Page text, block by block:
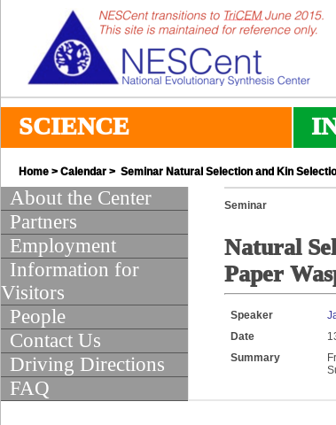
SCIENCE
Home > Calendar > Seminar Natural Selection and Kin
About the Center
Partners
Employment
Information for
Visitors
People
Contact Us
Driving Directions
FAQ
Seminar
Natural
Paper
Speaker
Date
Summary